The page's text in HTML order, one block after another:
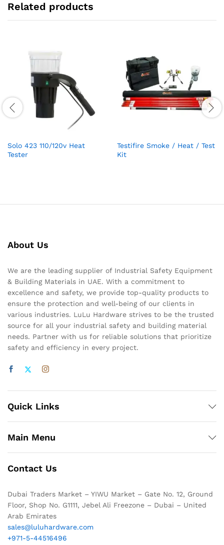
Related products
Solo 423 110/120v Heat
Tester
Testifire Smoke / Heat / Test
Kit
About Us
We are the leading supplier of Industrial Safety Equipment
& Building Materials in UAE. With a commitment to
excellence and safety, we provide top-quality products to
ensure the protection and well-being of our clients in
various industries. LuLu Hardware strives to be the trusted
source for all your industrial safety and building material
needs. Partner with us for reliable solutions that prioritize
safety and efficiency in every project.
Quick Links
Main Menu
Contact Us
Dubai Traders Market – YIWU Market – Gate No. 12, Ground
Floor, Shop No. G1111, Jebel Ali Freezone – Dubai – United
Arab Emirates
sales@luluhardware.com
+971-5-44516496